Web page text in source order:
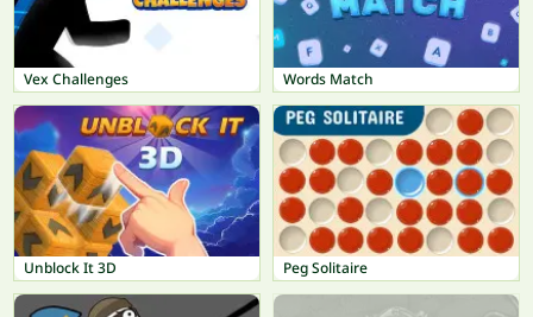
Vex Challenges Words Match
Unblock It 3D Peg Solitaire